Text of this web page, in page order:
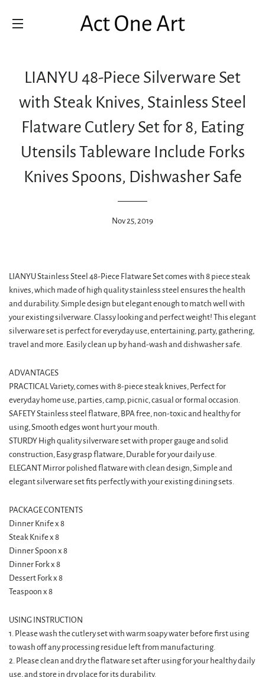
LIANYU 48-Piece Silverware Set
with Steak Knives, Stainless Steel
Flatware Cutlery Set for 8, Eating
Utensils Tableware Include Forks
Knives Spoons, Dishwasher Safe
Nov 25, 2019
LIANYU Stainless Steel 48-Piece Flatware Set comes with 8 piece steak
knives, which made of high quality stainless steel ensures the health
and durability. Simple design but elegant enough to match well with
your existing silverware. Classy looking and perfect weight! This elegant
silverware set is perfect for everyday use, entertaining, party, gathering,
travel and more. Easily clean up by hand-wash and dishwasher safe.
ADVANTAGES
PRACTICAL Variety, comes with 8-piece steak knives, Perfect for
everyday home use, parties, camp, picnic, casual or formal occasion.
SAFETY Stainless steel flatware, BPA free, non-toxic and healthy for
using, Smooth edges wont hurt your mouth.
STURDY High quality silverware set with proper gauge and solid
construction, Easy grasp flatware, Durable for your daily use.
ELEGANT Mirror polished flatware with clean design, Simple and
elegant silverware set fits perfectly with your existing dining sets.
PACKAGE CONTENTS
Dinner Knife x 8
Steak Knife x 8
Dinner Spoon x 8
Dinner Fork x 8
Dessert Fork x 8
Teaspoon x 8
USING INSTRUCTION
1. Please wash the cutlery set with warm soapy water before first using
to wash off any processing residue left from manufacturing.
2. Please clean and dry the flatware set after using for your healthy daily
use, and store in dry place for its durability.